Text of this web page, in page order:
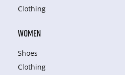
Clothing
WOMEN
Shoes
Clothing